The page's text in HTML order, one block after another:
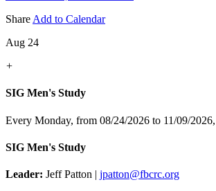
Share Add to Calendar
Aug 24
+
SIG Men's Study
Every Monday, from 08/24/2026 to 11/09/2026,
SIG Men's Study
Leader: Jeff Patton | jpatton@fbcrc.org